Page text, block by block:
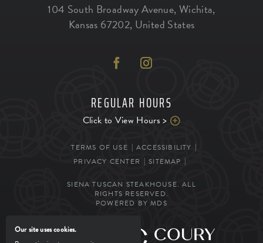
104 South Broadway Avenue, Wichita,
Kansas 67202, United States
REGULAR HOURS
Click to View Hours >
TERMS OF USE
ACCESSIBILITY
PRIVACY CENTER
SITEMAP
SIENA TUSCAN STEAKHOUSE. ALL
RIGHTS RESERVED.
POWERED BY MDS
Our site uses cookies.